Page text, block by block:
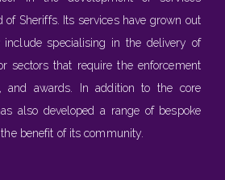
of Sheriffs. Its services have grown out
specialising in the delivery of
sectors that require the enforcement
and awards. In addition to the core
also developed a range of bespoke
benefit of its community.